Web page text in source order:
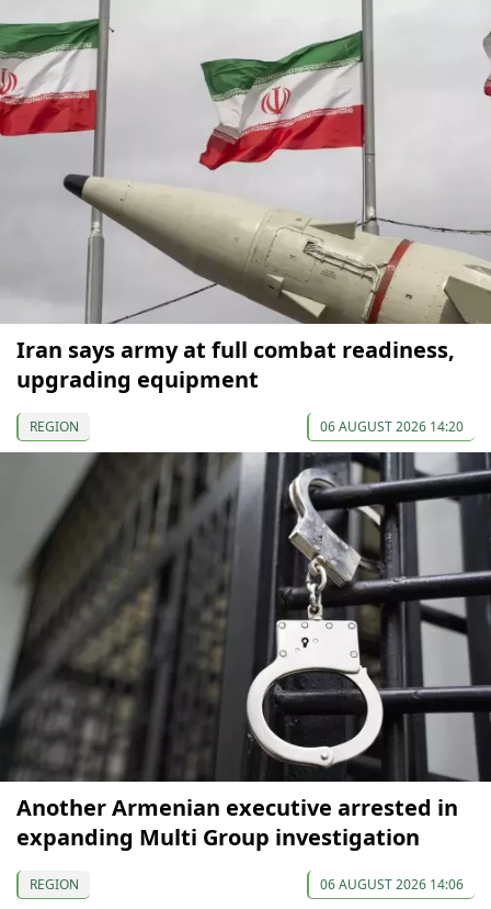
Iran says army at full combat readiness,
upgrading equipment
REGION 06 AUGUST 2026 14:20
Another Armenian executive arrested in
expanding Multi Group investigation
REGION 06 AUGUST 2026 14:06